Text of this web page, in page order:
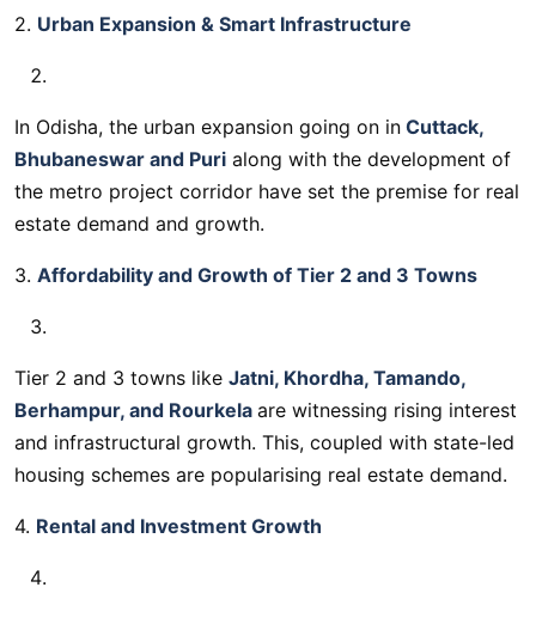
2. Urban Expansion & Smart Infrastructure
In Odisha, the urban expansion going on in Cuttack,
Bhubaneswar and Puri along with the development of
the metro project corridor have set the premise for real
estate demand and growth.
3. Affordability and Growth of Tier 2 and 3 Towns
Tier 2 and 3 towns like Jatni, Khordha, Tamando,
Berhampur, and Rourkela are witnessing rising interest
and infrastructural growth. This, coupled with state-led
housing schemes are popularising real estate demand.
4. Rental and Investment Growth